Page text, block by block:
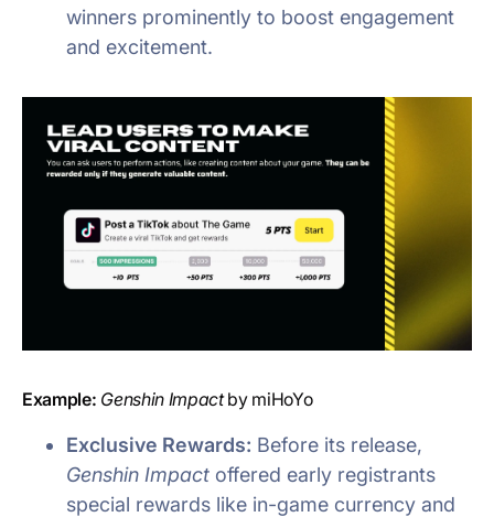
winners prominently to boost engagement
and excitement.
Example: Genshin Impactby miHoYo
Exclusive Rewards: Before its release,
Genshin Impact offered early registrants
special rewards like in-game currency and